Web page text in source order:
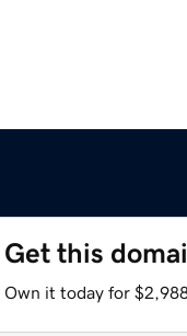
Get this
Own it today for